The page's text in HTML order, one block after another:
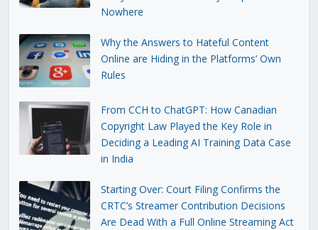
Nowhere
Why the Answers to Hateful Content
Online are Hiding in the Platforms’ Own
Rules
From CCH to ChatGPT: How Canadian
Copyright Law Played the Key Role in
Deciding a Leading AI Training Data Case
in India
Starting Over: Court Filing Confirms the
CRTC’s Streamer Contribution Decisions
Are Dead With a Full Online Streaming Act